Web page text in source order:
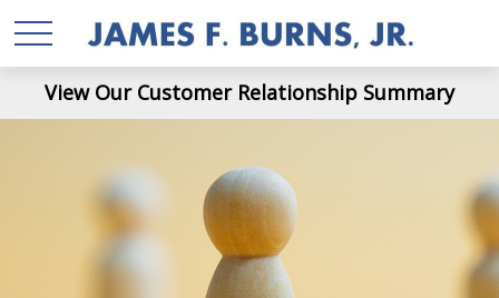
View Our Customer Relationship Summary